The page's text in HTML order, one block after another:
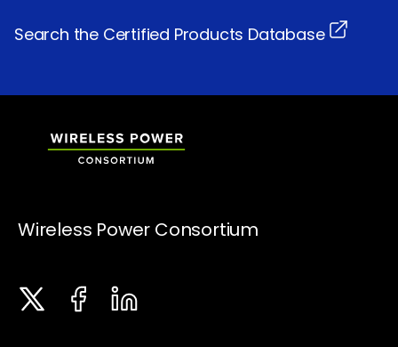
Search the Certified Products Database
Wireless Power Consortium
Twitter Facebook